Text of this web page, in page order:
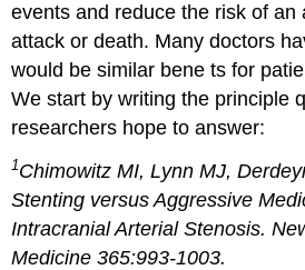
events and reduce the risk of an
attack or death. Many doctors
would be similar bene ts for
We start by writing the principle
researchers hope to answer:
1Chimowitz MI, Lynn MJ,
Stenting versus Aggressive
Intracranial Arterial Stenosis.
Medicine 365:993-1003.